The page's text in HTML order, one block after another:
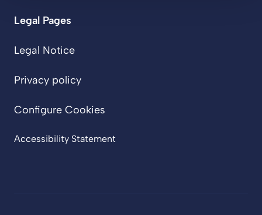
Legal Pages
Legal Notice
Privacy policy
Configure Cookies
Accessibility Statement